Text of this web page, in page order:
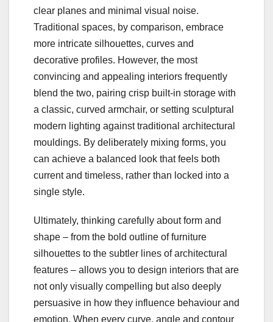
clear planes and minimal visual noise.
Traditional spaces, by comparison, embrace
more intricate silhouettes, curves and
decorative profiles. However, the most
convincing and appealing interiors frequently
blend the two, pairing crisp built‑in storage with
a classic, curved armchair, or setting sculptural
modern lighting against traditional architectural
mouldings. By deliberately mixing forms, you
can achieve a balanced look that feels both
current and timeless, rather than locked into a
single style.
Ultimately, thinking carefully about form and
shape – from the bold outline of furniture
silhouettes to the subtler lines of architectural
features – allows you to design interiors that are
not only visually compelling but also deeply
persuasive in how they influence behaviour and
emotion. When every curve, angle and contour